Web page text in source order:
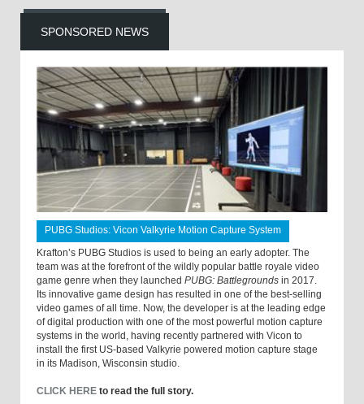
SPONSORED NEWS
PUBG Studios: Vicon Valkyrie Motion Capture System
Krafton’s PUBG Studios is used to being an early adopter. The
team was at the forefront of the wildly popular battle royale video
game genre when they launched PUBG: Battlegrounds in 2017.
Its innovative game design has resulted in one of the best-selling
video games of all time. Now, the developer is at the leading edge
of digital production with one of the most powerful motion capture
systems in the world, having recently partnered with Vicon to
install the first US-based Valkyrie powered motion capture stage
in its Madison, Wisconsin studio.
CLICK HERE to read the full story.